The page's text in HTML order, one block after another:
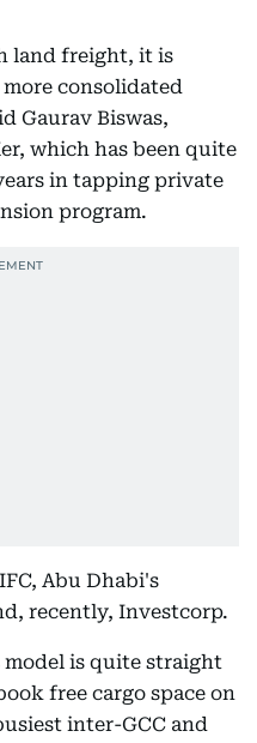
land freight, it is
consolidated
Gaurav Biswas,
which has been quite
in tapping private
program.
Abu Dhabi's
recently, Investcorp.
model is quite straight
free cargo space on
inter-GCC and